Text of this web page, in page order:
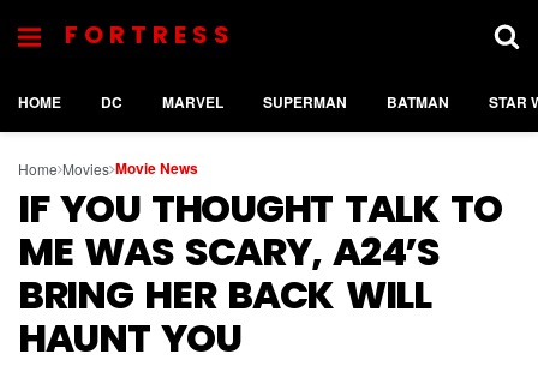
FORTRESS
HOME DC MARVEL SUPERMAN BATMAN STAR
Home Movies Movie News
IF YOU THOUGHT TALK TO
ME WAS SCARY, A24’S
BRING HER BACK WILL
HAUNT YOU